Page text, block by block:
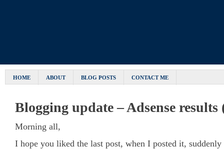
HOME ABOUT BLOG POSTS CONTACT ME
Blogging update – Adsense results
Morning all,
I hope you liked the last post, when I posted it,